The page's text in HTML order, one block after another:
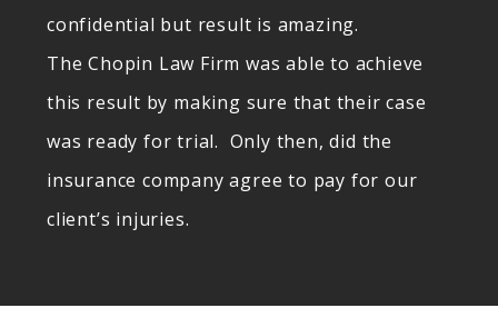
confidential but result is amazing.
TheChopin Law Firm was able to achieve
this result by making sure that their case
was ready for trial. Only then, did the
insurance company agree to pay for our
client’s injuries.